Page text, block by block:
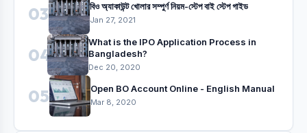
03 বিও অ্যাকাউন্ট খোলার সম্পুর্ণ নিয়ম-স্টেপ বাই স্টেপ গাইড
Jan 27, 2021
04
What is the IPO Application Process in
Bangladesh?
Dec 20, 2020
05 Open BO Account Online - English Manual
Mar 8, 2020